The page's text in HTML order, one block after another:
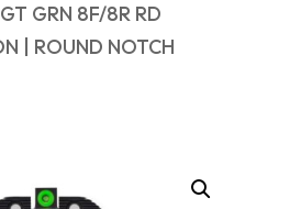
GRN 8F/8R RD
| ROUND NOTCH